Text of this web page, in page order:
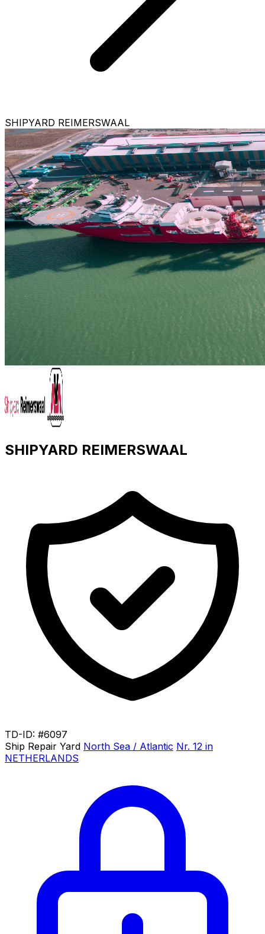
SHIPYARD REIMERSWAAL
SHIPYARD REIMERSWAAL
TD-ID: #6097
Ship Repair Yard North Sea / Atlantic Nr. 12 in
NETHERLANDS